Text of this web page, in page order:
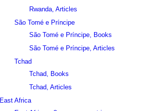
Rwanda, Articles
São Tomé e Príncipe
São Tomé e Príncipe, Books
São Tomé e Príncipe, Articles
Tchad
Tchad, Books
Tchad, Articles
East Africa